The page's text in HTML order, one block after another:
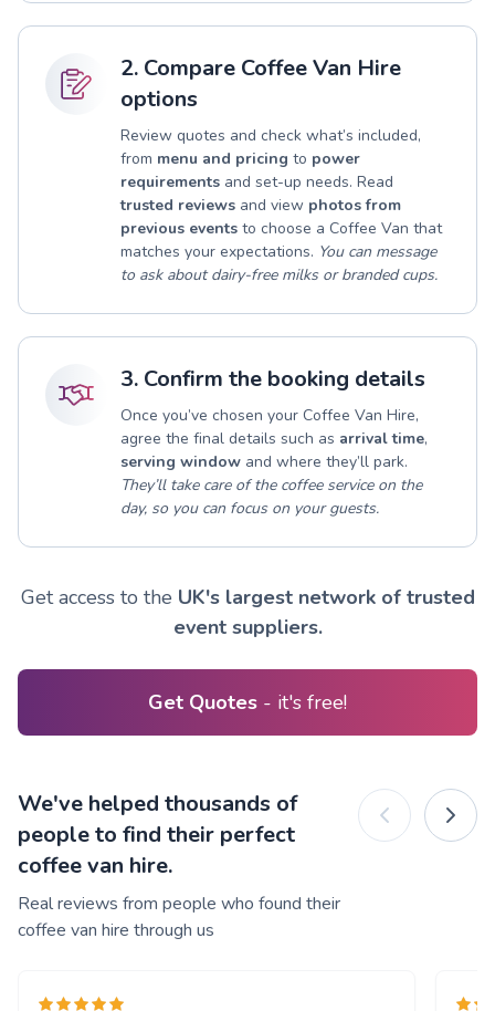
2. Compare Coffee Van Hire
options
Review quotes and check what’s included,
from menu and pricing to power
requirements and set-up needs. Read
trusted reviews and view photos from
previous events to choose a Coffee Van that
matches your expectations. You can message
to ask about dairy-free milks or branded cups.
3. Confirm the booking details
Once you’ve chosen your Coffee Van Hire,
agree the final details such as arrival time,
serving window and where they’ll park.
They’ll take care of the coffee service on the
day, so you can focus on your guests.
Get access to the UK's largest network of trusted
event suppliers.
Get Quotes - it's free!
We've helped thousands of
people to find their perfect
coffee van hire.
Real reviews from people who found their
coffee van hire through us